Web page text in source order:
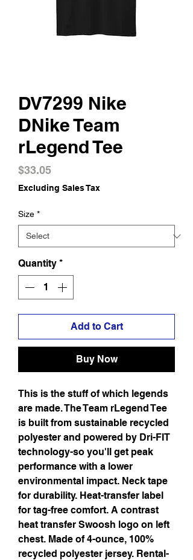
DV7299 Nike
DNike Team
rLegend Tee
$33.05Price
Excluding Sales Tax
Size *
Quantity *
Add to Cart
Buy Now
This is the stuff of which legends
are made. The Team rLegend Tee
is built from sustainable recycled
polyester and powered by Dri-FIT
technology-so you'll get peak
performance with a lower
environmental impact. Neck tape
for durability. Heat-transfer label
for tag-free comfort. A contrast
heat transfer Swoosh logo on left
chest. Made of 4-ounce, 100%
recycled polyester jersey. Rental-